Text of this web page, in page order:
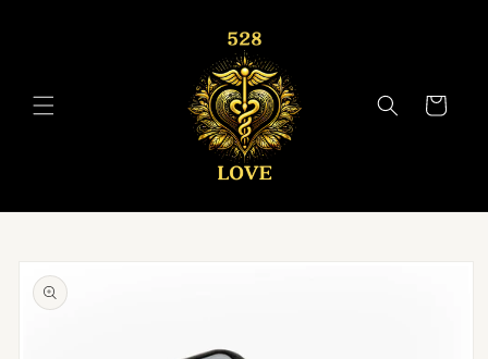
Cart
Skip to
product
information